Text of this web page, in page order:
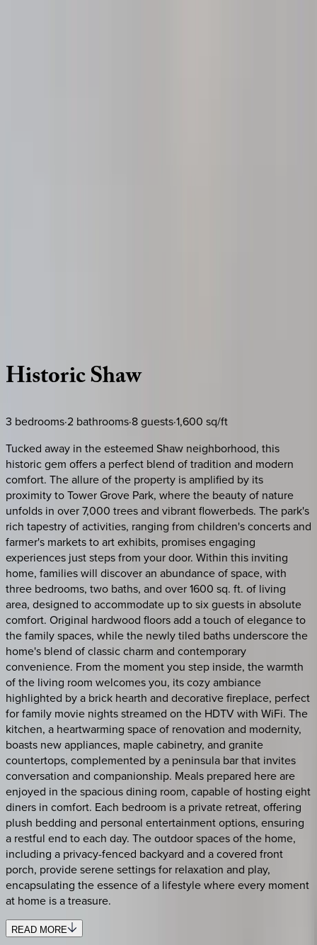
HistoricShaw
3 bedrooms·2 bathrooms·8guests·1,600 sq/ft
Tucked away in the esteemed Shaw neighborhood, this
historic gem offers a perfect blend of tradition and modern
comfort. The allure of the property is amplified by its
proximity to Tower Grove Park, where the beauty of nature
unfolds in over 7,000 trees and vibrant flowerbeds. The park's
rich tapestry of activities, ranging from children's concerts and
farmer's markets to art exhibits, promises engaging
experiences just steps from your door. Within this inviting
home, families will discover an abundance of space, with
three bedrooms, two baths, and over 1600 sq. ft. of living
area, designed to accommodate up to six guests in absolute
comfort. Original hardwood floors add a touch of elegance to
the family spaces, while the newly tiled baths underscore the
home's blend of classic charm and contemporary
convenience. From the moment you step inside, the warmth
of the living room welcomes you, its cozy ambiance
highlighted by a brick hearth and decorative fireplace, perfect
for family movie nights streamed on the HDTV with WiFi. The
kitchen, a heartwarming space of renovation and modernity,
boasts new appliances, maple cabinetry, and granite
countertops, complemented by a peninsula bar that invites
conversation and companionship. Meals prepared here are
enjoyed in the spacious dining room, capable of hosting eight
diners in comfort. Each bedroom is a private retreat, offering
plush bedding and personal entertainment options, ensuring
a restful end to each day. The outdoor spaces of the home,
including a privacy-fenced backyard and a covered front
porch, provide serene settings for relaxation and play,
encapsulating the essence of a lifestyle where every moment
at home is a treasure.
READ MORE